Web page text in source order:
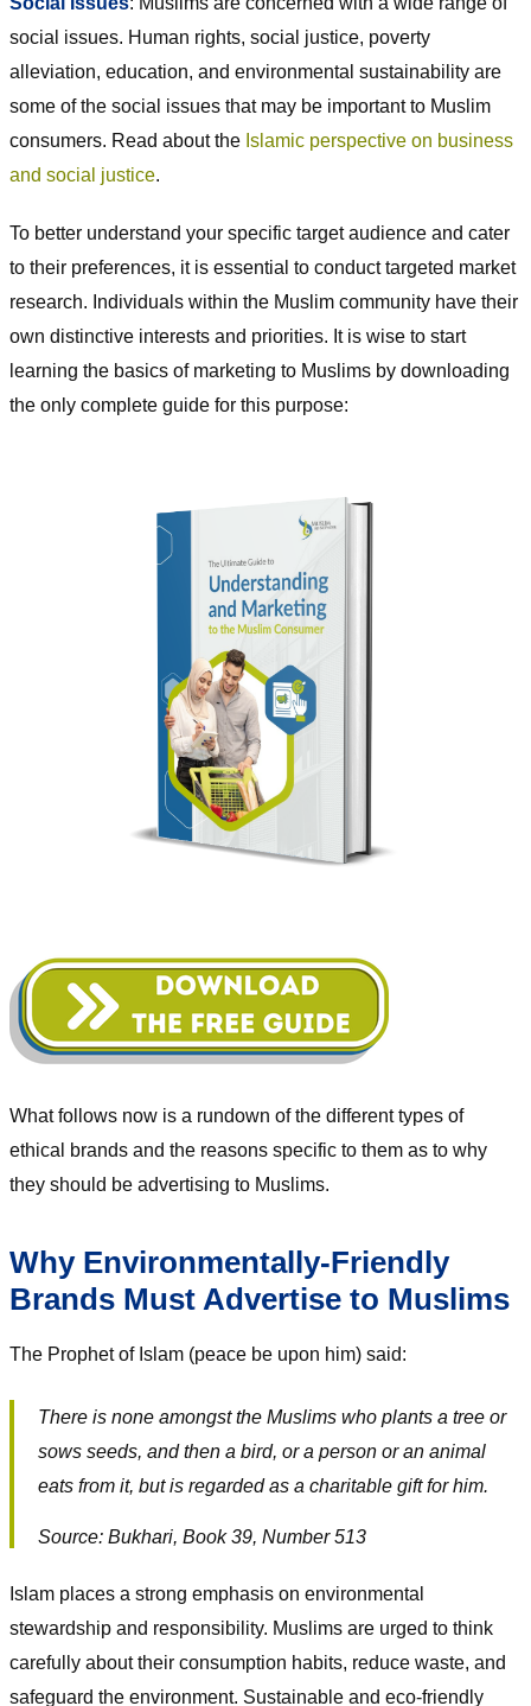
social issues. Human rights, social justice, poverty
alleviation, education, and environmental sustainability are
some of the social issues that may be important to Muslim
consumers. Read about the Islamic perspective on business
and social justice.
To better understand your specific target audience and cater
to their preferences, it is essential to conduct targeted market
research. Individuals within the Muslim community have their
own distinctive interests and priorities. It is wise to start
learning the basics of marketing to Muslims by downloading
the only complete guide for this purpose:
What follows now is a rundown of the different types of
ethical brands and the reasons specific to them as to why
they should be advertising to Muslims.
Why Environmentally-Friendly
Brands Must Advertise to Muslims
The Prophet of Islam (peace be upon him) said:
There is none amongst the Muslims who plants a tree or
sows seeds, and then a bird, or a person or an animal
eats from it, but is regarded as a charitable gift for him.
Source: Bukhari, Book 39, Number 513
Islam places a strong emphasis on environmental
stewardship and responsibility. Muslims are urged to think
carefully about their consumption habits, reduce waste, and
safeguard the environment. Sustainable and eco-friendly